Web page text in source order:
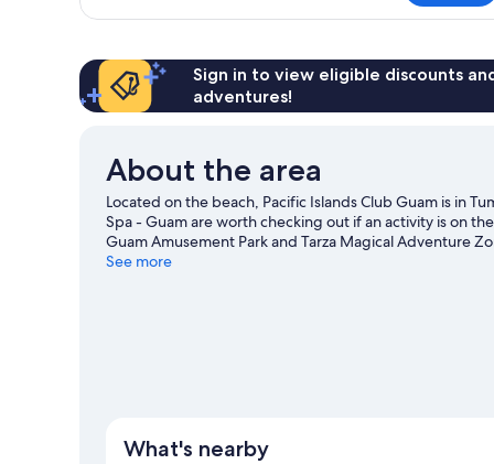
Sign in to view eligible discounts
adventures!
About the area
Located on the beach, Pacific Islands Club Guam is in
Spa - Guam are worth checking out if an activity is on
Guam Amusement Park and Tarza Magical Adventure
Park, or check out an event or a game at Paseo
See more
What's nearby